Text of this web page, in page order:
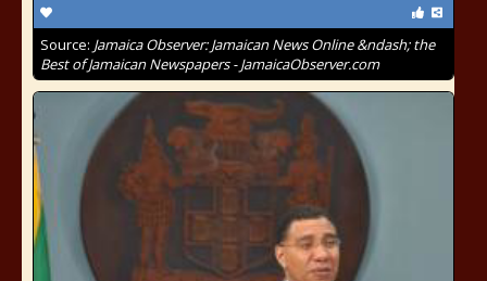
Source: Jamaica Observer: Jamaican News Online &ndash; the
Best of Jamaican Newspapers - JamaicaObserver.com